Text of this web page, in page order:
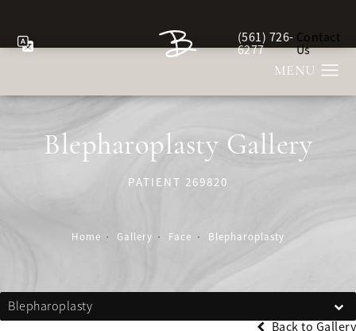
Give Berman Plastic
(561) 726-
6277
Contact
Us
Blepharoplasty Gallery
PATIENT 269820
Home Gallery Face Blepharoplasty
Blepharoplasty
Back to Gallery